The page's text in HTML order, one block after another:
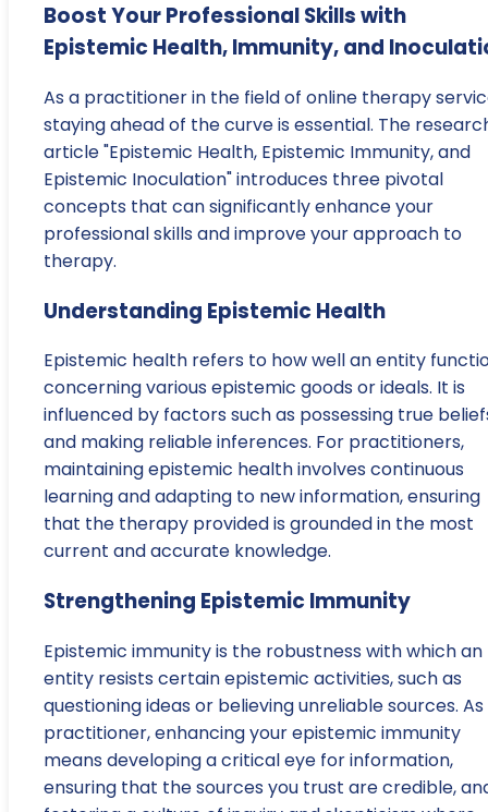
Boost Your Professional Skills with
Epistemic Health, Immunity, and
As a practitioner in the field of online therapy
staying ahead of the curve is essential. The
article "Epistemic Health, Epistemic Immunity, and
Epistemic Inoculation" introduces three pivotal
concepts that can significantly enhance your
professional skills and improve your approach to
therapy.
Understanding Epistemic Health
Epistemic health refers to how well an entity
concerning various epistemic goods or ideals. It is
influenced by factors such as possessing true
and making reliable inferences. For practitioners,
maintaining epistemic health involves continuous
learning and adapting to new information, ensuring
that the therapy provided is grounded in the most
current and accurate knowledge.
Strengthening Epistemic Immunity
Epistemic immunity is the robustness with which an
entity resists certain epistemic activities, such as
questioning ideas or believing unreliable sources. As
practitioner, enhancing your epistemic immunity
means developing a critical eye for information,
ensuring that the sources you trust are credible,